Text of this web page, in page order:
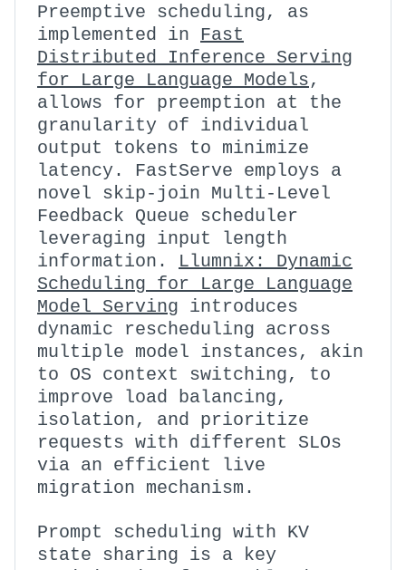
Preemptive scheduling, as
implemented in Fast
Distributed Inference Serving
for Large Language Models,
allows for preemption at the
granularity of individual
output tokens to minimize
latency. FastServe employs a
novel skip-join Multi-Level
Feedback Queue scheduler
leveraging input length
information. Llumnix: Dynamic
Scheduling for Large Language
Model Serving introduces
dynamic rescheduling across
multiple model instances, akin
to OS context switching, to
improve load balancing,
isolation, and prioritize
requests with different SLOs
via an efficient live
migration mechanism.
Prompt scheduling with KV
state sharing is a key